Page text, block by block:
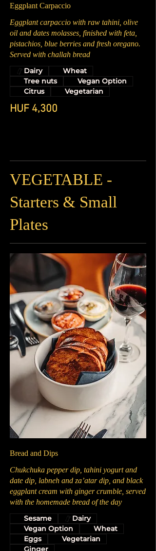
Eggplant Carpaccio
Eggplant carpaccio with raw tahini, olive
oil and dates molasses, finished with feta,
pistachios, blue berries and fresh oregano.
Served with challah bread
HUF 4,300
Dairy
Wheat
Tree nuts
Vegan Option
Citrus
Vegetarian
VEGETABLE -
Starters & Small
Plates
Bread and Dips
Chukchuka pepper dip, tahini yogurt and
date dip, labneh and za’atar dip, and black
eggplant cream with ginger crumble, served
with the homemade bread of the day
Sesame
Dairy
Vegan Option
Wheat
Eggs
Vegetarian
Ginger